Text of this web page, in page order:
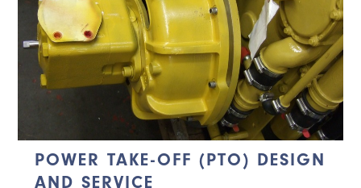
POWER TAKE-OFF (PTO) DESIGN
AND SERVICE